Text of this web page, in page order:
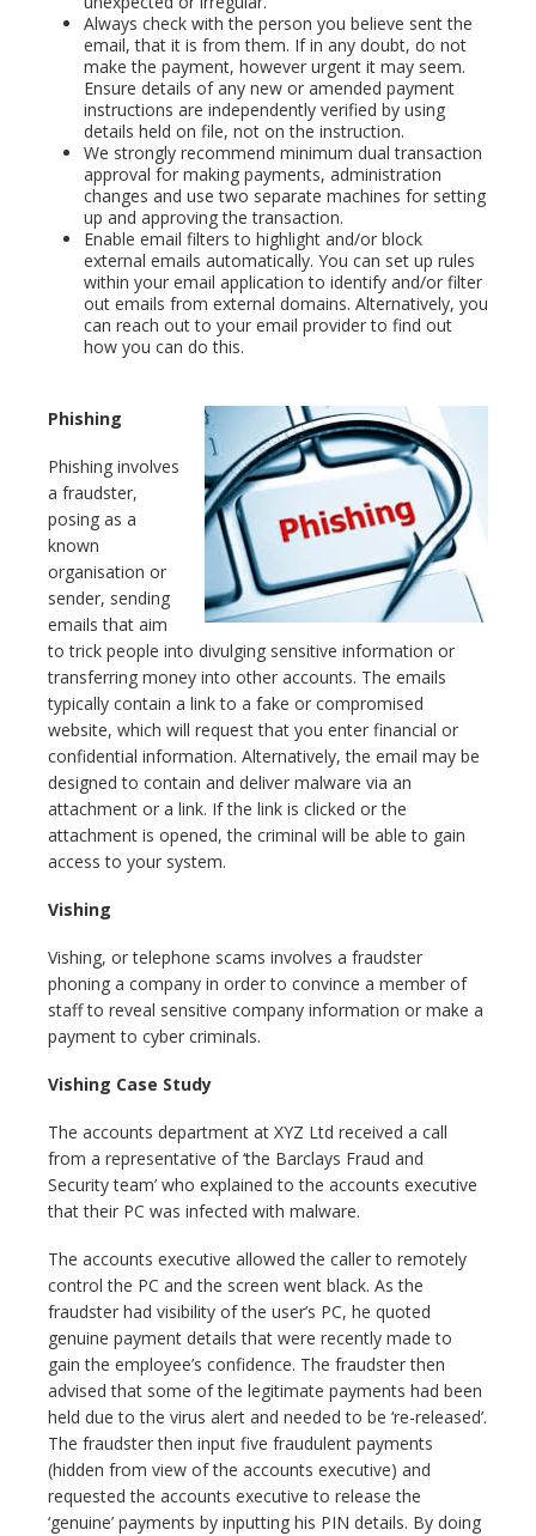
Always check with the person you believe sent the
email, that it is from them. If in any doubt, do not
make the payment, however urgent it may seem.
Ensure details of any new or amended payment
instructions are independently verified by using
details held on file, not on the instruction.
We strongly recommend minimum dual transaction
approval for making payments, administration
changes and use two separate machines for setting
up and approving the transaction.
Enable email filters to highlight and/or block
external emails automatically. You can set up rules
within your email application to identify and/or filter
out emails from external domains. Alternatively, you
can reach out to your email provider to find out
how you can do this.
Phishing
Phishing involves
a fraudster,
posing as a
known
organisation or
sender, sending
emails that aim
to trick people into divulging sensitive information or
transferring money into other accounts. The emails
typically contain a link to a fake or compromised
website, which will request that you enter financial or
confidential information. Alternatively, the email may be
designed to contain and deliver malware via an
attachment or a link. If the link is clicked or the
attachment is opened, the criminal will be able to gain
access to your system.
Vishing
Vishing, or telephone scams involves a fraudster
phoning a company in order to convince a member of
staff to reveal sensitive company information or make a
payment to cyber criminals.
Vishing Case Study
The accounts department at XYZ Ltd received a call
from a representative of ‘the Barclays Fraud and
Security team’ who explained to the accounts executive
that their PC was infected with malware.
The accounts executive allowed the caller to remotely
control the PC and the screen went black. As the
fraudster had visibility of the user’s PC, he quoted
genuine payment details that were recently made to
gain the employee’s confidence. The fraudster then
advised that some of the legitimate payments had been
held due to the virus alert and needed to be ‘re-released’.
The fraudster then input five fraudulent payments
(hidden from view of the accounts executive) and
requested the accounts executive to release the
‘genuine’ payments by inputting his PIN details. By doing